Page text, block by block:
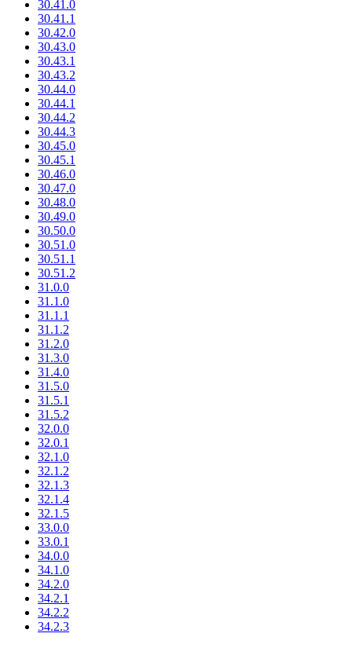
30.41.0
30.41.1
30.42.0
30.43.0
30.43.1
30.43.2
30.44.0
30.44.1
30.44.2
30.44.3
30.45.0
30.45.1
30.46.0
30.47.0
30.48.0
30.49.0
30.50.0
30.51.0
30.51.1
30.51.2
31.0.0
31.1.0
31.1.1
31.1.2
31.2.0
31.3.0
31.4.0
31.5.0
31.5.1
31.5.2
32.0.0
32.0.1
32.1.0
32.1.2
32.1.3
32.1.4
32.1.5
33.0.0
33.0.1
34.0.0
34.1.0
34.2.0
34.2.1
34.2.2
34.2.3